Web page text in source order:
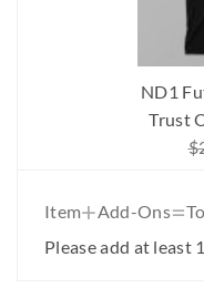
ND1
Trust
$
Item+Add-Ons=
Please add at least